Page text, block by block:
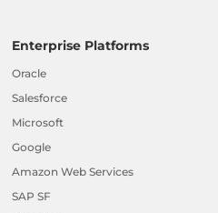
Enterprise Platforms
Oracle
Salesforce
Microsoft
Google
Amazon Web Services
SAP SF